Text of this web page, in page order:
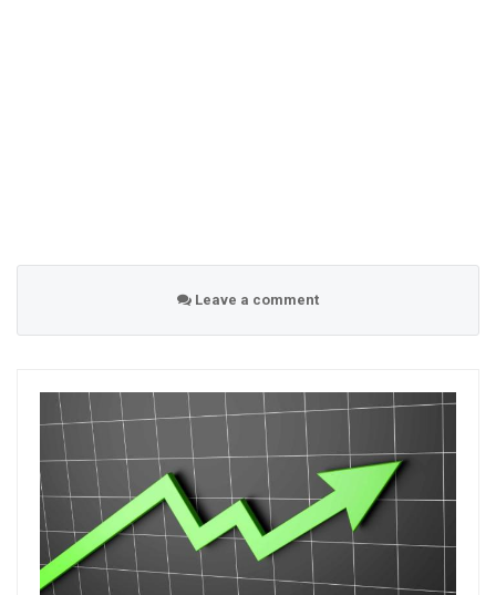
Leave a comment